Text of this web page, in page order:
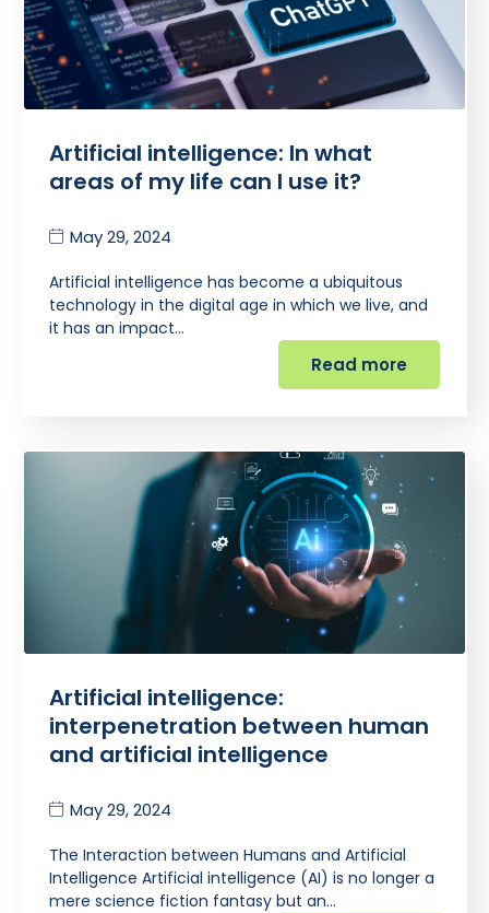
Artificial intelligence: In what
areas of my life can I use it?
May 29, 2024
Artificial intelligence has become a ubiquitous
technology in the digital age in which we live, and
it has an impact…
Read more
Artificial intelligence:
interpenetration between human
and artificial intelligence
May 29, 2024
The Interaction between Humans and Artificial
Intelligence Artificial intelligence (AI) is no longer a
mere science fiction fantasy but an…